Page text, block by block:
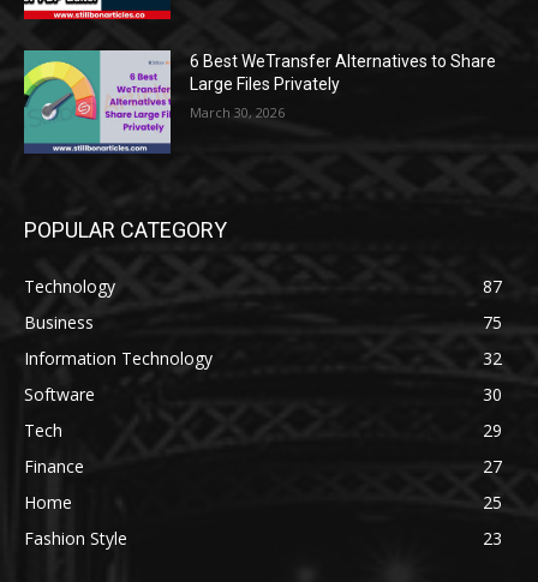
6 Best WeTransfer Alternatives to Share
Large Files Privately
March 30, 2026
POPULAR CATEGORY
Technology
87
Business
75
Information Technology
32
Software
30
Tech
29
Finance
27
Home
25
Fashion Style
23